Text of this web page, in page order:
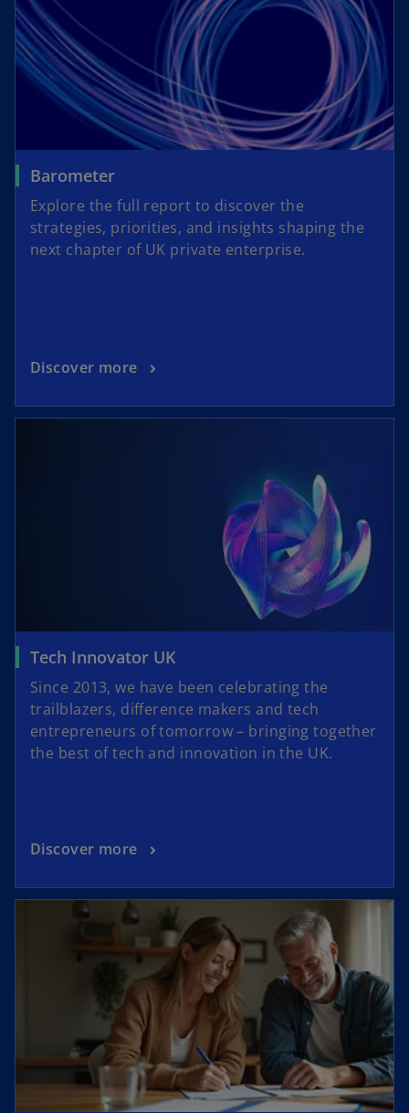
Barometer
Explore the full report to discover the
strategies, priorities, and insights shaping the
next chapter of UK private enterprise.
Discover more
Tech Innovator UK
Since 2013, we have been celebrating the
trailblazers, difference makers and tech
entrepreneurs of tomorrow – bringing together
the best of tech and innovation in the UK.
Discover more